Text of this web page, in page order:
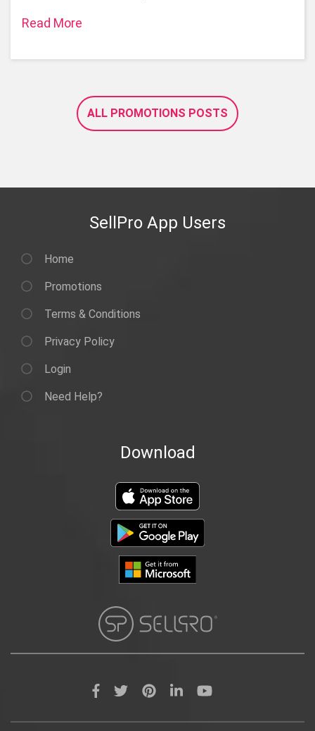
Read More
ALL PROMOTIONS POSTS
SellPro App Users
Home
Promotions
Terms & Conditions
Privacy Policy
Login
Need Help?
Download